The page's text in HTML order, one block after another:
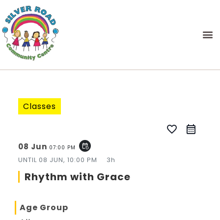
Classes
favorite_border
08 Jun 07:00 PM event_repeat
UNTIL08 JUN, 10:00 PM 3h
Rhythm with Grace
Age Group